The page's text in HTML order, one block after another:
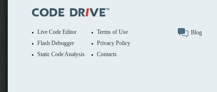
Live Code Editor
Flash Debugger
Static Code Analysis
Terms of Use
Privacy Policy
Contacts
Blog